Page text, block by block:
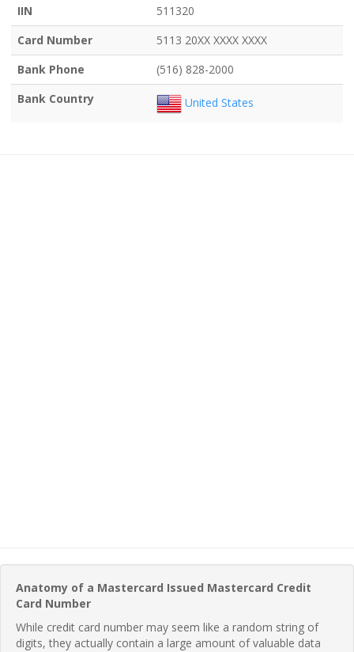
IIN
511320
Card Number
5113 20XX XXXX XXXX
Bank Phone
(516) 828-2000
Bank Country
United States
Anatomy of a Mastercard Issued Mastercard Credit
Card Number
While credit card number may seem like a random string of
digits, they actually contain a large amount of valuable data